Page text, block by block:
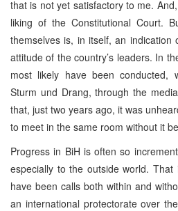
that is not yet satisfactory to me.
liking of the Constitutional Court.
themselves is, in itself, an
attitude of the country’s leaders. In
most likely have been conducted,
Sturm und Drang, through the
that, just two years ago, it was
to meet in the same room without it
Progress in BiH is often so
especially to the outside world.
have been calls both within and
an international protectorate over